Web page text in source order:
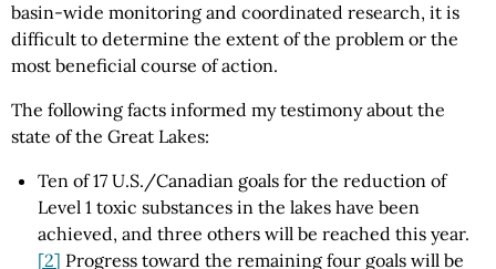
basin-wide monitoring and coordinated research, it is
difficult to determine the extent of the problem or the
most beneficial course of action.
The following facts informed my testimony about the
state of the Great Lakes:
Ten of 17 U.S./Canadian goals for the reduction of
Level 1 toxic substances in the lakes have been
achieved, and three others will be reached this year.
[2] Progress toward the remaining four goals will be